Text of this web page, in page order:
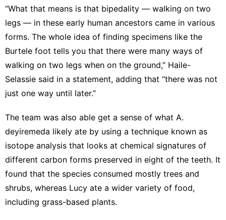
“What that means is that bipedality — walking on two
legs — in these early human ancestors came in various
forms. The whole idea of finding specimens like the
Burtele foot tells you that there were many ways of
walking on two legs when on the ground,” Haile-
Selassie said in a statement, adding that “there was not
just one way until later.”
The team was also able get a sense of what A.
deyiremeda likely ate by using a technique known as
isotope analysis that looks at chemical signatures of
different carbon forms preserved in eight of the teeth. It
found that the species consumed mostly trees and
shrubs, whereas Lucy ate a wider variety of food,
including grass-based plants.